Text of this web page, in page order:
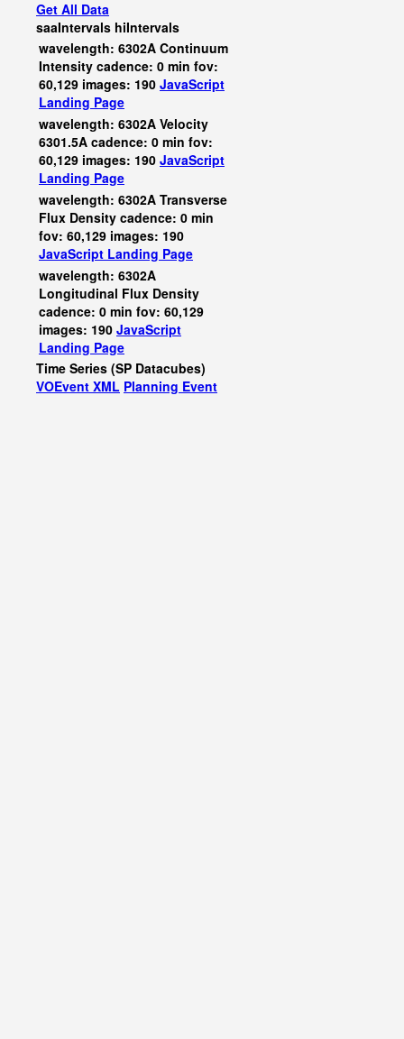
Get All Data
saaIntervals hiIntervals
wavelength: 6302A Continuum
Intensity cadence: 0 min fov:
60,129 images: 190 JavaScript
Landing Page
wavelength: 6302A Velocity
6301.5A cadence: 0 min fov:
60,129 images: 190 JavaScript
Landing Page
wavelength: 6302A Transverse
Flux Density cadence: 0 min
fov: 60,129 images: 190
JavaScript Landing Page
wavelength: 6302A
Longitudinal Flux Density
cadence: 0 min fov: 60,129
images: 190 JavaScript
Landing Page
Time Series (SP Datacubes)
VOEvent XML Planning Event